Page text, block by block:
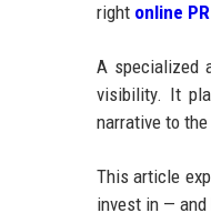
right online
A specialized
visibility. It
narrative to
This article
invest in —